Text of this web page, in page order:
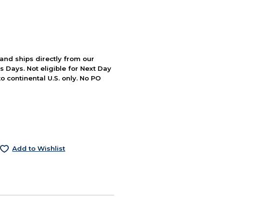
ships directly from our
Days. Not eligible for Next Day
continental U.S. only. No PO
Add to Wishlist